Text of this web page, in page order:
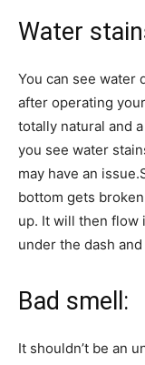
Water
You can see water
after operating
totally natural and
you see water
may have an
bottom gets
up. It will then flow
under the dash
Bad smell:
It shouldn’t be an